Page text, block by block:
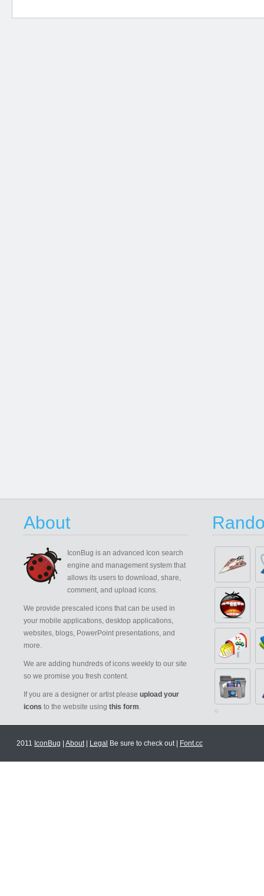
About
IconBug is an advanced Icon search
engine and management system that
allows its users to download, share,
comment, and upload icons.
We provide prescaled icons that can be used in
your mobile applications, desktop applications,
websites, blogs, PowerPoint presentations, and
more.
We are adding hundreds of icons weekly to our site
so we promise you fresh content.
If you are a designer or artist please upload your
icons to the website using this form.
2011 IconBug About| Legal Be sure to check out | Font.cc